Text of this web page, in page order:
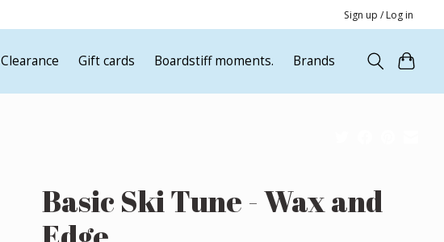
Sign up / Log in
Clearance Gift cards Boardstiff moments. Brands
Basic Ski Tune - Wax and